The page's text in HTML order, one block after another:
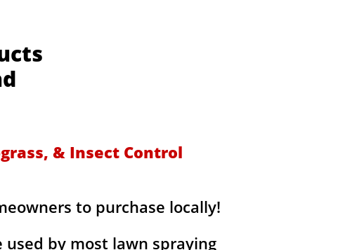
& Insect Control
to purchase locally!
by most lawn spraying